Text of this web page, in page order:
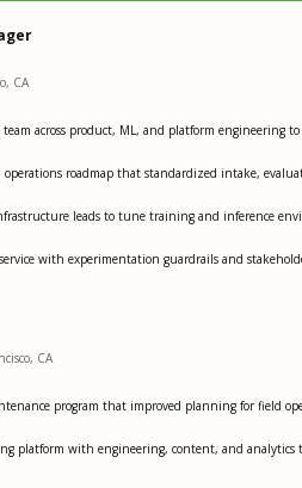
CA
team across product, ML, and platform
roadmap that standardized intake,
leads to tune training and inference
with experimentation guardrails and
CA
program that improved planning for field
platform with engineering, content, and analytics